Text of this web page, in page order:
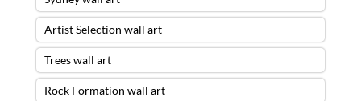
Artist Selection wall art
Trees wall art
Rock Formation wall art